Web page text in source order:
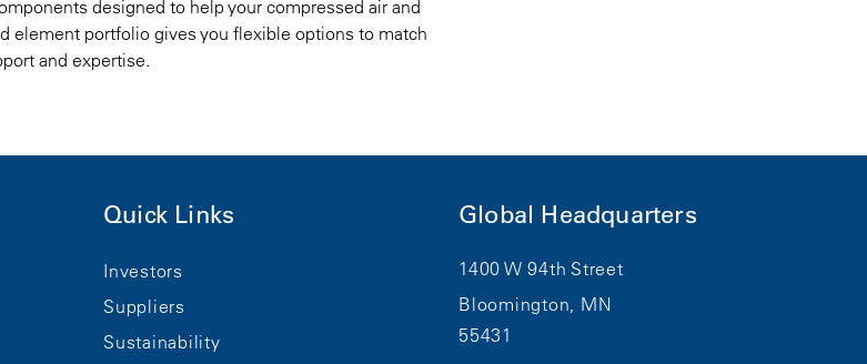
designed to help your compressed air and
element portfolio gives you flexible options to match
and expertise.
Quick Links
Investors
Suppliers
Sustainability
Global Headquarters
1400 W 94th Street
Bloomington, MN
55431